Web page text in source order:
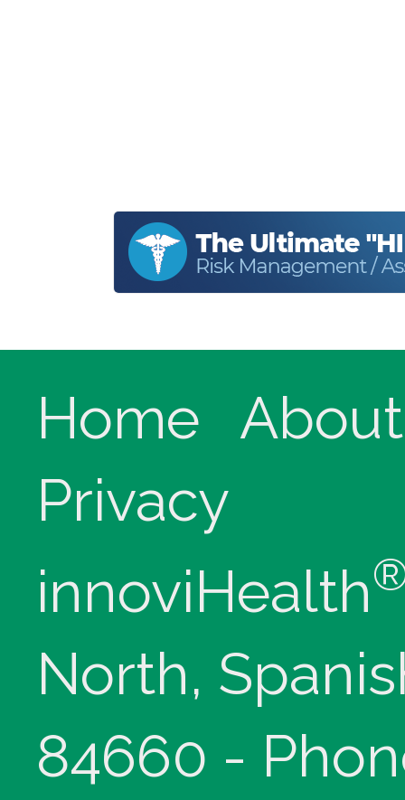
Home
About
Privacy
innoviHealth
North,
84660 -